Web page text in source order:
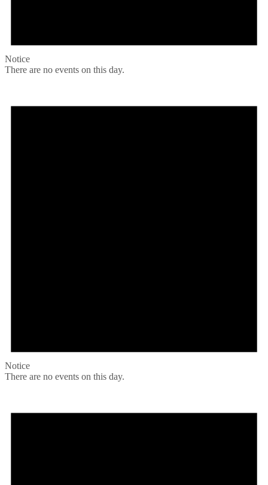
Notice
There are no events on this day.
Notice
There are no events on this day.